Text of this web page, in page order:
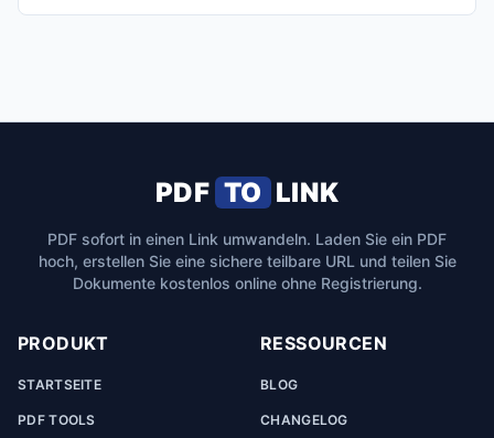
PDF TO LINK
PDF sofort in einen Link umwandeln. Laden Sie ein PDF
hoch, erstellen Sie eine sichere teilbare URL und teilen Sie
Dokumente kostenlos online ohne Registrierung.
PRODUKT
STARTSEITE
PDF TOOLS
RESSOURCEN
BLOG
CHANGELOG